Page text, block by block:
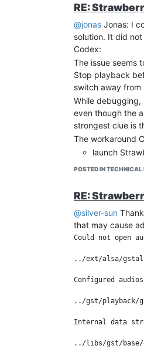
RE:
@jonas Jonas: I
solution. It did
Codex:
The issue seems
Stop playback
switch away
While debugging,
even though the
strongest clue is
The workaround
launch
keep
disable
run a small
saved while
This makes
about this (yeah,
POSTED IN TECHNICAL
RE:
@silver-sun
that may cause
Could not open
../ext/alsa/
Configured
../gst/playback/
Internal data